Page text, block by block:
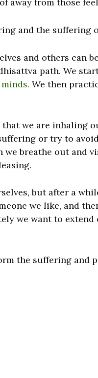
away from those
and the suffering
and others can
path. We
minds.We then
we are inhaling
or try to
we breathe out and
but after a
we like, and
we want to
the suffering and